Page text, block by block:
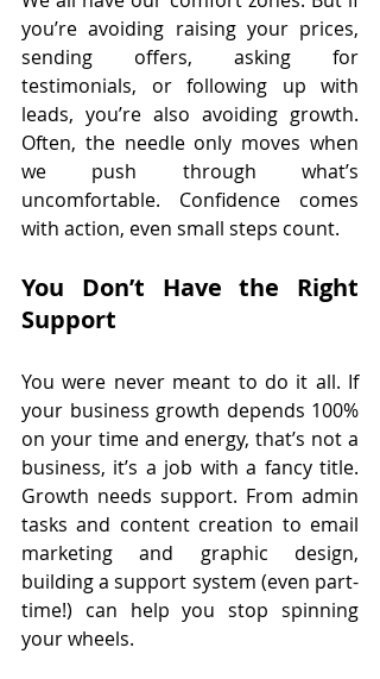
you’re avoiding raising your prices,
sending offers, asking for
testimonials, or following up with
leads, you’re also avoiding growth.
Often, the needle only moves when
we push through what’s
uncomfortable. Confidence comes
with action, even small steps count.
You Don’t Have the Right
Support
You were never meant to do it all. If
your business growth depends 100%
on your time and energy, that’s not a
business, it’s a job with a fancy title.
Growth needs support. From admin
tasks and content creation to email
marketing and graphic design,
building a support system (even part-
time!) can help you stop spinning
your wheels.